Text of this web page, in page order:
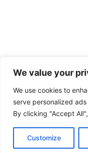
We value your
We use cookies to
serve personalized
By clicking "Accept
Customize